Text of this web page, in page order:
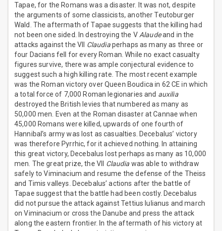
Tapae, for the Romans was a disaster. It was not, despite
the arguments of some classicists, another Teutoburger
Wald. The aftermath of Tapae suggests that the killing had
not been one sided. In destroying the VAlaudeand in the
attacks against the VII Claudiaperhaps as many as three or
four Dacians fell for every Roman. While no exact casualty
figures survive, there was ample conjectural evidence to
suggest such a high killing rate. The most recent example
was the Roman victory over Queen Boudica in 62 CE in which
a total force of 7,000 Roman legionaries and auxilia
destroyed the British levies that numbered as many as
50,000 men. Even at the Roman disaster at Cannae when
45,000 Romans were killed, upwards of one fourth of
Hannibal’s army was lost as casualties. Decebalus’ victory
was therefore Pyrrhic, for it achieved nothing. In attaining
this great victory, Decebalus lost perhaps as many as 10,000
men. The great prize, the VII Claudia was able to withdraw
safely to Viminacium and resume the defense of the Theiss
and Timis valleys. Decebalus’ actions after the battle of
Tapae suggest that the battle had been costly. Decebalus
did not pursue the attack against Tettius Iulianus and march
on Viminacium or cross the Danube and press the attack
along the eastern frontier. In the aftermath of his victory at